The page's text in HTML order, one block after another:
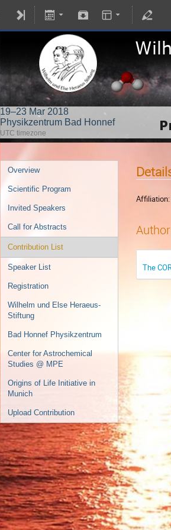
19–23 Mar 2018
Physikzentrum Bad Honnef
UTC timezone
Overview
Scientific Program
Invited Speakers
Call for Abstracts
Contribution List
Speaker List
Registration
Wilhelm und Else Heraeus-
Stiftung
Bad Honnef Physikzentrum
Center for Astrochemical
Studies @ MPE
Origins of Life Initiative in
Munich
Upload Contribution
Affiliation:
The